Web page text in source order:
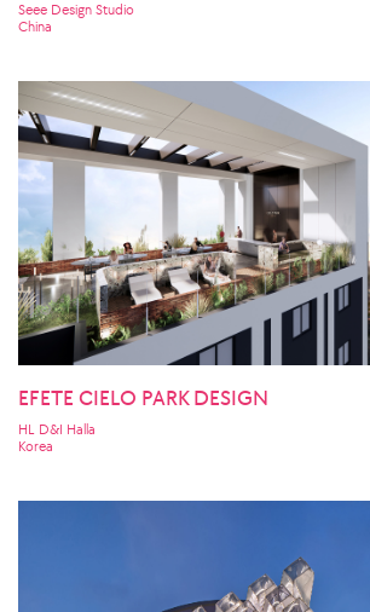
Seee Design Studio
China
EFETE CIELO PARK DESIGN
HL D&I Halla
Korea